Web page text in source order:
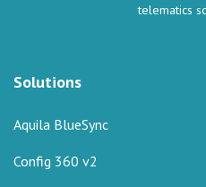
telematics
Solutions
Aquila BlueSync
Config 360 v2